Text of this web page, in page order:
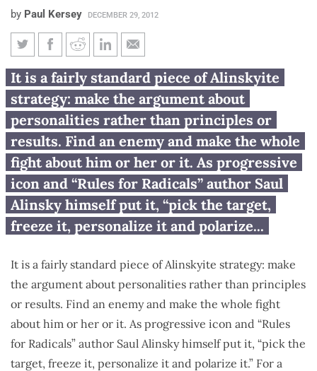
by Paul Kersey DECEMBER 29, 2012
CTU’s answer for failing
schools: Blame the ‘fat cats’
It is a fairly standard piece of Alinskyite
strategy: make the argument about
personalities rather than principles or
results. Find an enemy and make the whole
fight about him or her or it. As progressive
icon and “Rules for Radicals” author Saul
Alinsky himself put it, “pick the target,
freeze it, personalize it and polarize...
It is a fairly standard piece of Alinskyite strategy: make
the argument about personalities rather than principles
or results. Find an enemy and make the whole fight
about him or her or it. As progressive icon and “Rules
for Radicals” author Saul Alinsky himself put it, “pick the
target, freeze it, personalize it and polarize it.” For a